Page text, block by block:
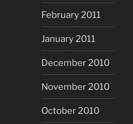
February 2011
January 2011
December 2010
November 2010
October 2010